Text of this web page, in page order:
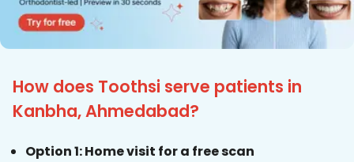
How does Toothsi serve patients in
Kanbha, Ahmedabad?
Option 1: Home visit for a free scan